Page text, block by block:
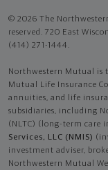
© 2026 The
reserved. 720 East
(414) 271-1444.
Northwestern Mutual is
Mutual Life Insurance
annuities, and life
subsidiaries, including
(NLTC) (long-term care
Services, LLC (NMIS)
investment adviser,
Northwestern Mutual